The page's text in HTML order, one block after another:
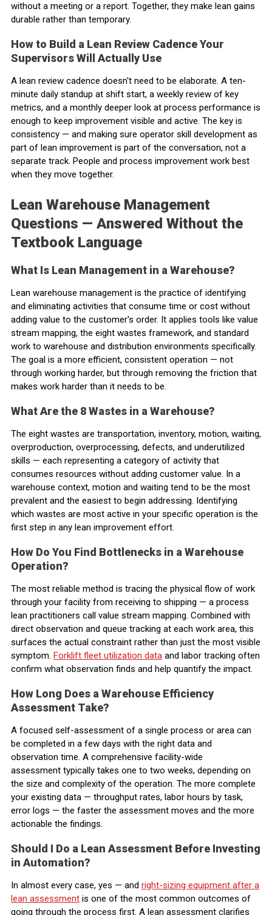
without a meeting or a report. Together, they make lean gains
durable rather than temporary.
How to Build a Lean Review Cadence Your
Supervisors Will Actually Use
A lean review cadence doesn't need to be elaborate. A ten-
minute daily standup at shift start, a weekly review of key
metrics, and a monthly deeper look at process performance is
enough to keep improvement visible and active. The key is
consistency — and making sure operator skill development as
part of lean improvement is part of the conversation, not a
separate track. People and process improvement work best
when they move together.
Lean Warehouse Management
Questions — Answered Without the
Textbook Language
What Is Lean Management in a Warehouse?
Lean warehouse management is the practice of identifying
and eliminating activities that consume time or cost without
adding value to the customer's order. It applies tools like value
stream mapping, the eight wastes framework, and standard
work to warehouse and distribution environments specifically.
The goal is a more efficient, consistent operation — not
through working harder, but through removing the friction that
makes work harder than it needs to be.
What Are the 8 Wastes in a Warehouse?
The eight wastes are transportation, inventory, motion, waiting,
overproduction, overprocessing, defects, and underutilized
skills — each representing a category of activity that
consumes resources without adding customer value. In a
warehouse context, motion and waiting tend to be the most
prevalent and the easiest to begin addressing. Identifying
which wastes are most active in your specific operation is the
first step in any lean improvement effort.
How Do You Find Bottlenecks in a Warehouse
Operation?
The most reliable method is tracing the physical flow of work
through your facility from receiving to shipping — a process
lean practitioners call value stream mapping. Combined with
direct observation and queue tracking at each work area, this
surfaces the actual constraint rather than just the most visible
symptom. Forklift fleet utilization data and labor tracking often
confirm what observation finds and help quantify the impact.
How Long Does a Warehouse Efficiency
Assessment Take?
A focused self-assessment of a single process or area can
be completed in a few days with the right data and
observation time. A comprehensive facility-wide
assessment typically takes one to two weeks, depending on
the size and complexity of the operation. The more complete
your existing data — throughput rates, labor hours by task,
error logs — the faster the assessment moves and the more
actionable the findings.
Should I Do a Lean Assessment Before Investing
in Automation?
In almost every case, yes — and right-sizing equipment after a
lean assessment is one of the most common outcomes of
going through the process first. A lean assessment clarifies